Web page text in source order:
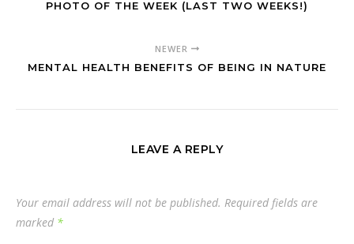
PHOTO OF THE WEEK (LAST TWO WEEKS!)
NEWER
MENTAL HEALTH BENEFITS OF BEING IN NATURE
LEAVE A REPLY
Your email address will not be published. Required fields are
marked *